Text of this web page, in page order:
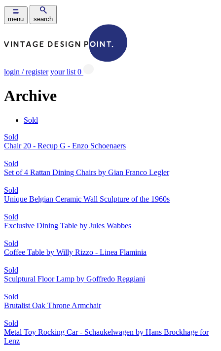
menu search
login / register your list 0
Archive
Sold
Sold
Chair 20 - Recup G - Enzo Schoenaers
Sold
Set of 4 Rattan Dining Chairs by Gian Franco Legler
Sold
Unique Belgian Ceramic Wall Sculpture of the 1960s
Sold
Exclusive Dining Table by Jules Wabbes
Sold
Coffee Table by Willy Rizzo - Linea Flaminia
Sold
Sculptural Floor Lamp by Goffredo Reggiani
Sold
Brutalist Oak Throne Armchair
Sold
Metal Toy Rocking Car - Schaukelwagen by Hans Brockhage for
Lenz